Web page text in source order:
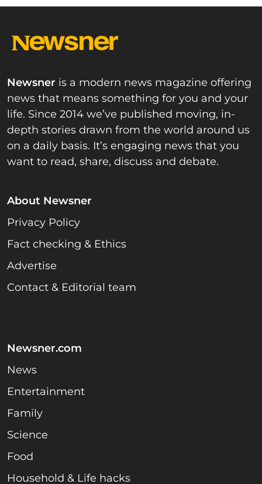
Newsner is a modern news magazine offering
news that means something for you and your
life. Since 2014 we’ve published moving, in-
depth stories drawn from the world around us
on a daily basis. It’s engaging news that you
want to read, share, discuss and debate.
About Newsner
Privacy Policy
Fact checking & Ethics
Advertise
Contact & Editorial team
Newsner.com
News
Entertainment
Family
Science
Food
Household & Life hacks